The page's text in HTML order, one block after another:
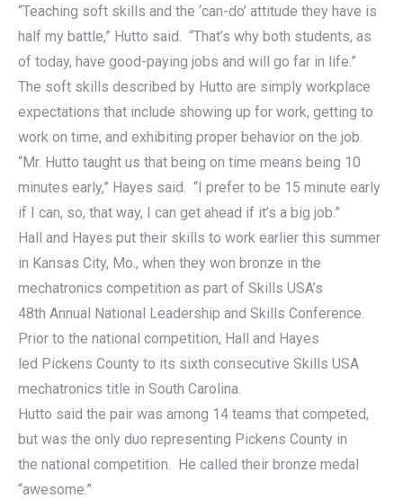
“Teaching soft skills and the ‘can-do’ attitude they have is
half my battle,” Hutto said. “That’s why both students, as
of today, have good-paying jobs and will go far in life.”
The soft skills described by Hutto are simply workplace
expectations that include showing up for work, getting to
work on time, and exhibiting proper behavior on the job.
“Mr. Hutto taught us that being on time means being 10
minutes early,” Hayes said. “I prefer to be 15 minute early
if I can, so, that way, I can get ahead if it’s a big job.”
Hall and Hayes put their skills to work earlier this summer
in Kansas City, Mo., when they won bronze in the
mechatronics competition as part of Skills USA’s
48th Annual National Leadership and Skills Conference.
Prior to the national competition, Hall and Hayes
led Pickens County to its sixth consecutive Skills USA
mechatronics title in South Carolina.
Hutto said the pair was among 14 teams that competed,
but was the only duo representing Pickens County in
the national competition. He called their bronze medal
“awesome.”